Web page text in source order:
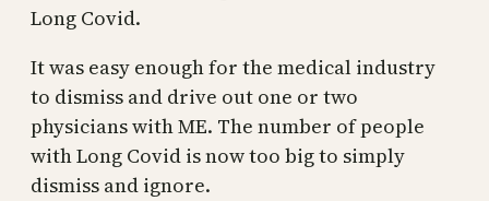
Long Covid.
It was easy enough for the medical industry
to dismiss and drive out one or two
physicians with ME. The number of people
with Long Covid is now too big to simply
dismiss and ignore.